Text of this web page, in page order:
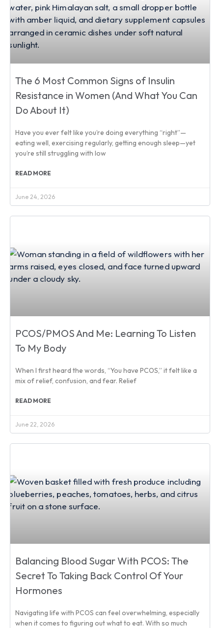
The 6 Most Common Signs of Insulin
Resistance in Women (And What You Can
Do About It)
Have you ever felt like you’re doing everything “right”—
eating well, exercising regularly, getting enough sleep—yet
you’re still struggling with low
READ MORE
June 24, 2026
PCOS/PMOS And Me: Learning To Listen
To My Body
When I first heard the words, “You have PCOS,” it felt like a
mix of relief, confusion, and fear. Relief
READ MORE
June 22, 2026
Balancing Blood Sugar With PCOS: The
Secret To Taking Back Control Of Your
Hormones
Navigating life with PCOS can feel overwhelming, especially
when it comes to figuring out what to eat. With so much